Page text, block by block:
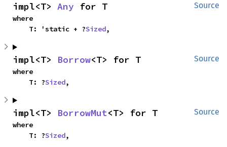
Source
impl<T> Any for T
where
    T: 'static + ?
Sized,
Source
impl<T> Borrow<T> for T
where
    T: ?
Sized,
Source
impl<T> BorrowMut<T> for T
where
    T: ?
Sized,